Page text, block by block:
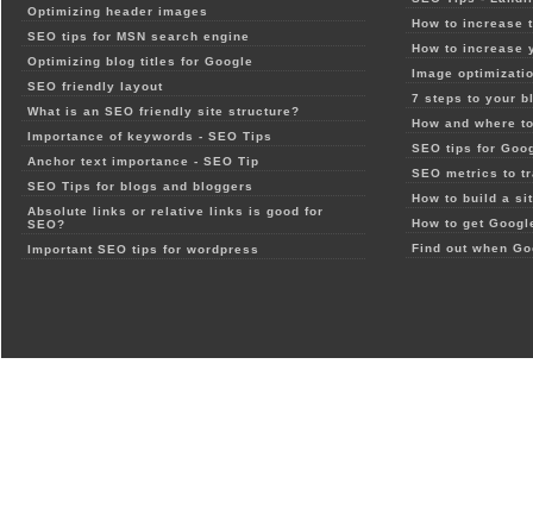
Optimizing header images
SEO tips for MSN search engine
Optimizing blog titles for Google
SEO friendly layout
What is an SEO friendly site structure?
Importance of keywords - SEO Tips
Anchor text importance - SEO Tip
SEO Tips for blogs and bloggers
Absolute links or relative links is good for
SEO?
Important SEO tips for wordpress
How to increase
How to increase
Image
7 steps to your
How and where
SEO tips for
SEO metrics to
How to build a
How to get
Find out when